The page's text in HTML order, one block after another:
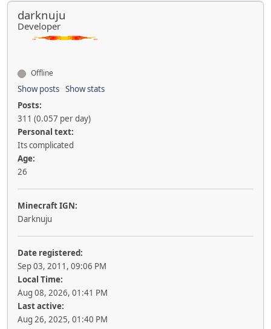
darknuju
Developer
Offline
Show posts Show stats
Posts:
311 (0.057 per day)
Personal text:
Its complicated
Age:
26
Minecraft IGN:
Darknuju
Date registered:
Sep 03, 2011, 09:06 PM
Local Time:
Aug 08, 2026, 01:41 PM
Last active:
Aug 26, 2025, 01:40 PM